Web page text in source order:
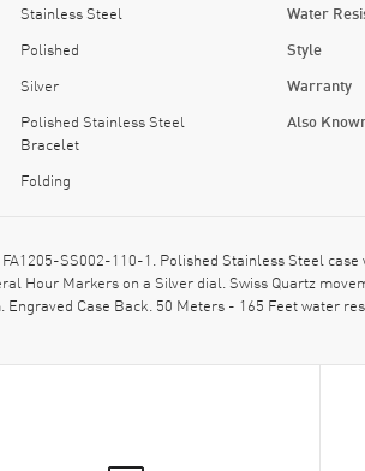
Stainless Steel
Polished
Silver
Polished Stainless Steel
Bracelet
Folding
Water
Style
Warranty
Also
SS002-110-1. Polished Stainless Steel
Hour Markers on a Silver dial. Swiss Quartz
Case Back. 50 Meters - 165 Feet water